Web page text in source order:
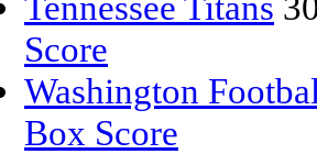
Score
Washington
Box Score